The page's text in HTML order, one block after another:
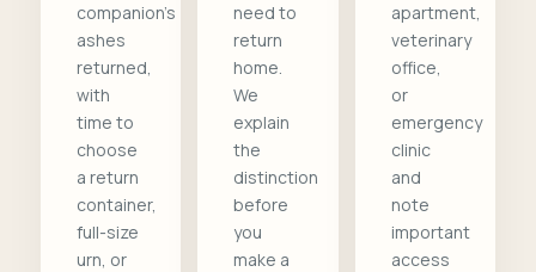
companion's
ashes
returned,
with
time to
choose
a return
container,
full-size
urn, or
need to
return
home.
We
explain
the
distinction
before
you
make a
apartment,
veterinary
office,
or
emergency
clinic
and
note
important
access